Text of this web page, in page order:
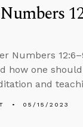
Numbers
how one
and
05/15/2023